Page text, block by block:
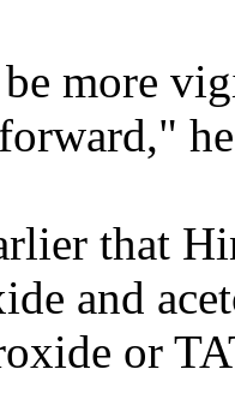
more
that
and
or